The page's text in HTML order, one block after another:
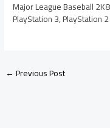
Major League Baseball
PlayStation 3, PlayStation 2
←Previous Post